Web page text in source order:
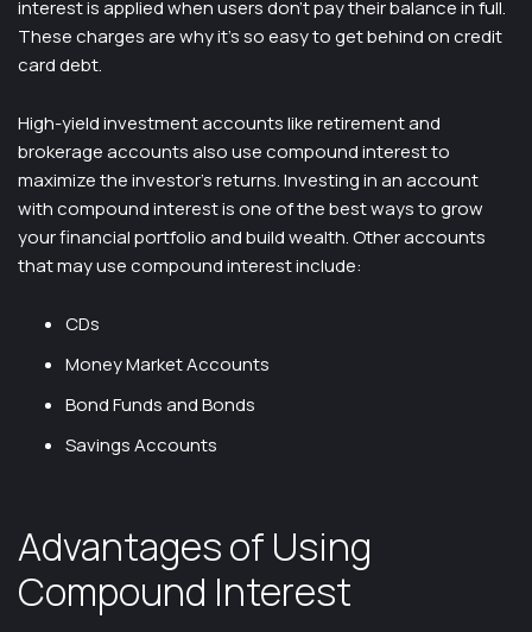
interest is applied when users don’t pay their balance in full.
These charges are why it’s so easy to get behind on credit
card debt.
High-yield investment accounts like retirement and
brokerage accounts also use compound interest to
maximize the investor’s returns. Investing in an account
with compound interest is one of the best ways to grow
your financial portfolio and build wealth. Other accounts
that may use compound interest include:
CDs
Money Market Accounts
Bond Funds and Bonds
Savings Accounts
Advantages of Using
Compound Interest